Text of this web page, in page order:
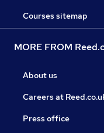
Courses sitemap
MORE FROM
About us
Careers at
Press office